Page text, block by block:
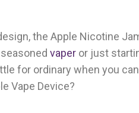
the Apple Nicotine
vaper or just
for ordinary when you
Vape Device?